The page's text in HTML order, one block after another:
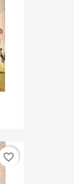
favorite_border